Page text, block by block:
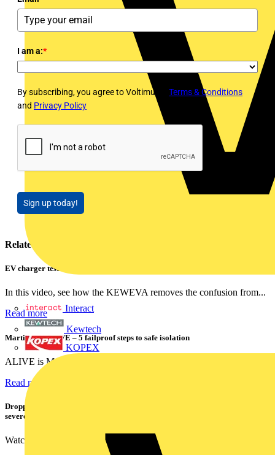
Interact
Kewtech
KOPEX
I am a:*
By subscribing, you agree to Voltimum's Terms & Conditions
and Privacy Policy
Sign up today!
Related contents
EV charger testing made easy: Meet the award-winning KEWEVA
In this video, see how the KEWEVA removes the confusion from...
Read more
Martindale ALIVE – 5 failproof steps to safe isolation
ALIVE is Martindale Electric’s memorable safe isolation...
Read more
Dropped, battered & still working: Megger puts the MFT-X1 through a
severe fall test
Watch Megger's MFT-X1 multifunction tester take a severe...